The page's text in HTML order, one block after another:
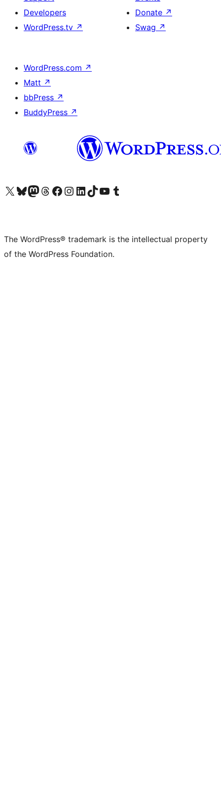
Developers
WordPress.tv ↗
Donate ↗
Swag ↗
WordPress.com ↗
Matt ↗
bbPress ↗
BuddyPress ↗
Visit our X (formerly Twitter) account
Visit our Bluesky account
Visit our Mastodon account
Visit our Threads account
Visit our Facebook page
Visit our Instagram account
Visit our LinkedIn account
Visit our TikTok account
Visit our YouTube channel
Visit our Tumblr account
The WordPress® trademark is the intellectual property
of the WordPress Foundation.